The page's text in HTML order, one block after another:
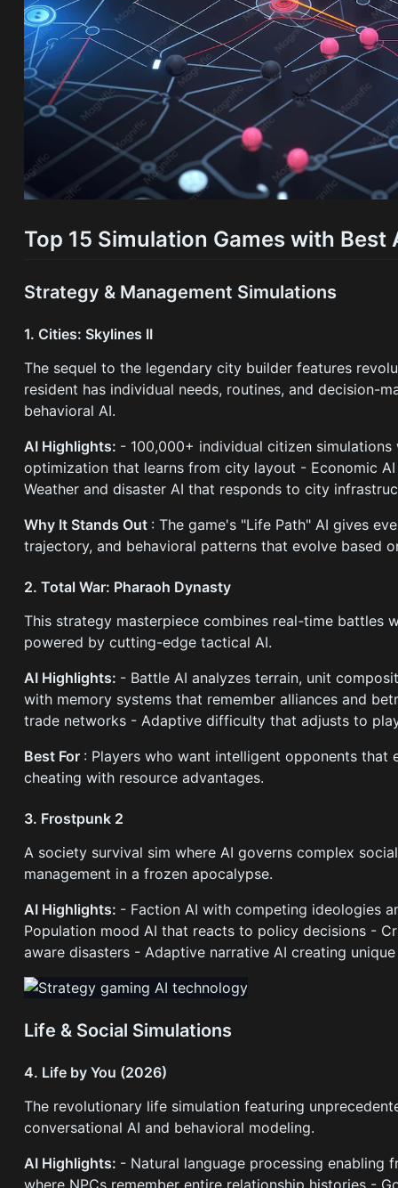
Top 15 Simulation Games with Best
Strategy & Management Simulations
1. Cities: Skylines II
The sequel to the legendary city builder features
resident has individual needs, routines, and decision-
behavioral AI.
AI Highlights: - 100,000+ individual citizen
optimization that learns from city layout - Economic
Weather and disaster AI that responds to city
Why It Stands Out : The game's "Life Path" AI gives
trajectory, and behavioral patterns that evolve based
2. Total War: Pharaoh Dynasty
This strategy masterpiece combines real-time battles
powered by cutting-edge tactical AI.
AI Highlights: - Battle AI analyzes terrain, unit
with memory systems that remember alliances and
trade networks - Adaptive difficulty that adjusts to
Best For : Players who want intelligent opponents
cheating with resource advantages.
3. Frostpunk 2
A society survival sim where AI governs complex
management in a frozen apocalypse.
AI Highlights: - Faction AI with competing ideologies
Population mood AI that reacts to policy decisions -
aware disasters - Adaptive narrative AI creating
Life & Social Simulations
4. Life by You (2026)
The revolutionary life simulation featuring
conversational AI and behavioral modeling.
AI Highlights: - Natural language processing enabling
where NPCs remember entire relationship histories -